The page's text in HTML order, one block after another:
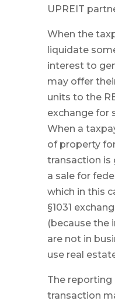
UPREIT
When the
liquidate
interest to
may offer
units to the
exchange for
When a
of property
transaction is
a sale for
which in this
§1031
(because the
are not in
use real
The
transaction